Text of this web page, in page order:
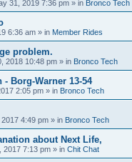
31, 2019 7:36 pm » in Bronco Tech
6:36 am » in Member Rides
problem.
2018 10:48 pm » in Bronco Tech
Borg-Warner 13-54
2:05 pm » in Bronco Tech
4:49 pm » in Bronco Tech
about Next Life,
2017 7:13 pm » in Chit Chat